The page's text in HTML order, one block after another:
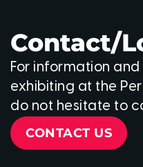
Contact/
For information
exhibiting at the
do not hesitate to
CONTACT US